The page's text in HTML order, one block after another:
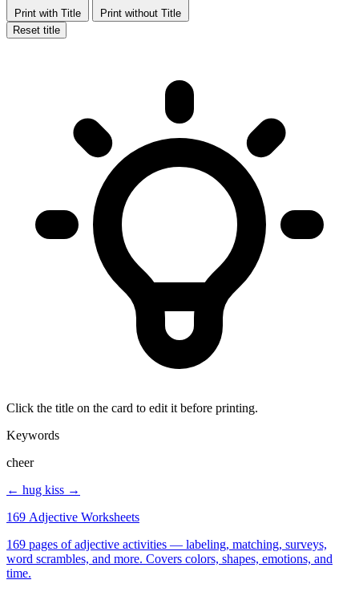
Print with Title
Print without Title
Reset title
Click the title on the card to edit it before printing.
Keywords
cheer
← hug kiss →
169 Adjective Worksheets
169 pages of adjective activities — labeling, matching, surveys,
word scrambles, and more. Covers colors, shapes, emotions, and
time.